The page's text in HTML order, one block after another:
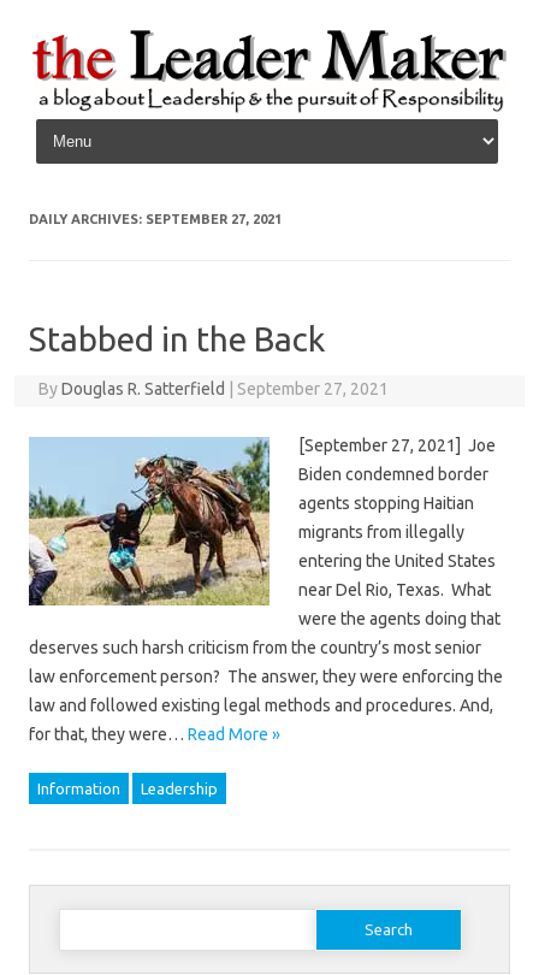
Skip to content
DAILY ARCHIVES: SEPTEMBER 27, 2021
Stabbed in the Back
ByDouglas R. Satterfield September 27, 2021
[September 27, 2021] Joe
Biden condemned border
agents stopping Haitian
migrants from illegally
entering the United States
near Del Rio, Texas. What
were the agents doing that
deserves such harsh criticism from the country’s most senior
law enforcement person? The answer, they were enforcing the
law and followed existing legal methods and procedures. And,
for that, they were… Read More »
Information Leadership
Search